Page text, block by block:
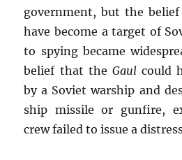
government, but the
have become a target of
to spying became
belief that the Gaulcould
by a Soviet warship and
ship missile or gunfire,
crew failed to issue a